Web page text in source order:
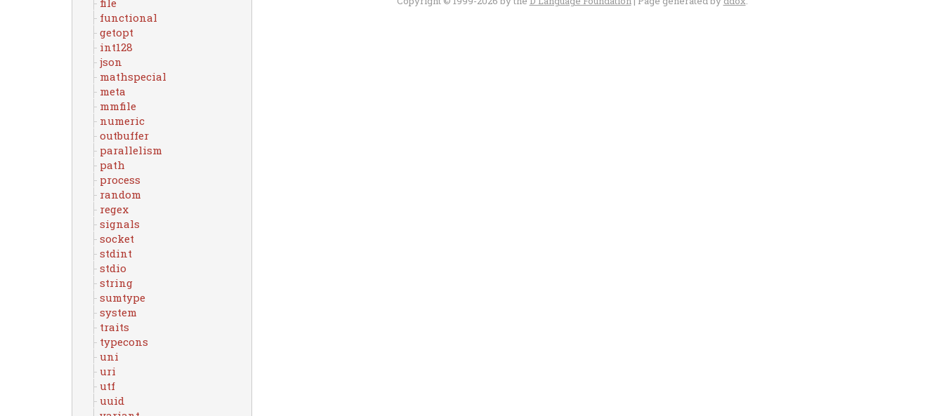
file
functional
getopt
int128
json
mathspecial
meta
mmfile
numeric
outbuffer
parallelism
path
process
random
regex
signals
socket
stdint
stdio
string
sumtype
system
traits
typecons
uni
uri
utf
uuid